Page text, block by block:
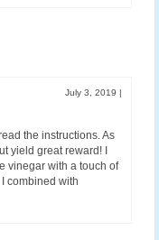
July 3, 2019 |
the instructions. As
yield great reward! I
vinegar with a touch of
combined with